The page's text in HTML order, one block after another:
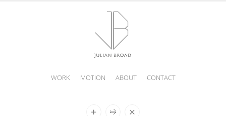
WORK MOTION ABOUT CONTACT